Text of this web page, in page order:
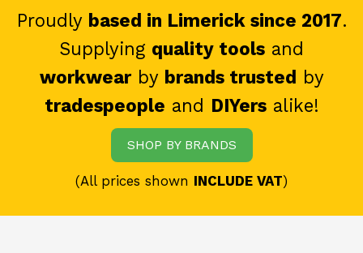
Proudly based in Limerick since 2017.
Supplying quality tools and
workwearby brands trusted by
tradespeople and DIYersalike!
SHOP BY BRANDS
(All prices shown INCLUDE VAT)